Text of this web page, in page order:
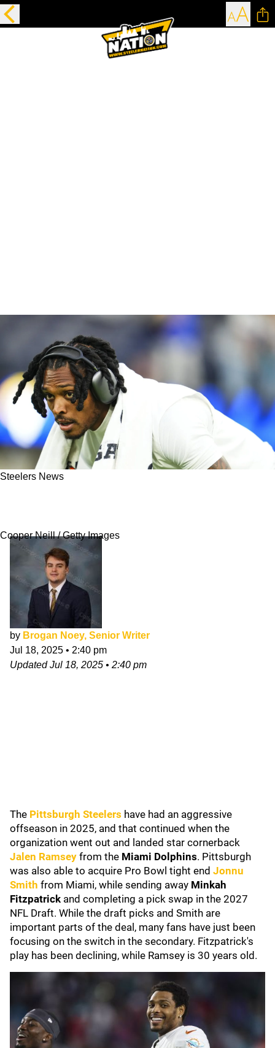
Steelers News
Cooper Neill / Getty Images
by Brogan Noey, Senior Writer
Jul 18, 2025 • 2:40 pm
UpdatedJul 18, 2025 • 2:40 pm
The Pittsburgh Steelers have had an aggressive
offseason in 2025, and that continued when the
organization went out and landed star cornerback
Jalen Ramsey from the Miami Dolphins. Pittsburgh
was also able to acquire Pro Bowl tight end Jonnu
Smith from Miami, while sending away Minkah
Fitzpatrick and completing a pick swap in the 2027
NFL Draft. While the draft picks and Smith are
important parts of the deal, many fans have just been
focusing on the switch in the secondary. Fitzpatrick's
play has been declining, while Ramsey is 30 years old.